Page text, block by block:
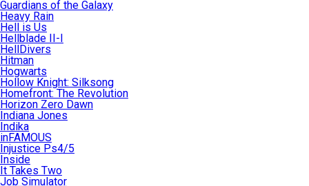
Guardians of the Galaxy
Heavy Rain
Hell is Us
Hellblade II-I
HellDivers
Hitman
Hogwarts
Hollow Knight: Silksong
Homefront: The Revolution
Horizon Zero Dawn
Indiana Jones
Indika
inFAMOUS
Injustice Ps4/5
Inside
It Takes Two
Job Simulator